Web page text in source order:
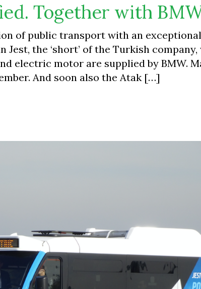
Together with
of public transport with an
the ‘short’ of the Turkish company,
electric motor are supplied by BMW.
And soon also the Atak […]